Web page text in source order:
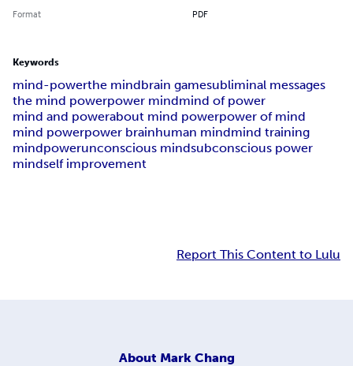
Format PDF
Keywords
mind-powerthe mindbrain gamesubliminal messages
the mind powerpower mindmind of power
mind and powerabout mind powerpower of mind
mind powerpower brainhuman mindmind training
mindpowerunconscious mindsubconscious power
mindself improvement
Report This Content to Lulu
About Mark Chang